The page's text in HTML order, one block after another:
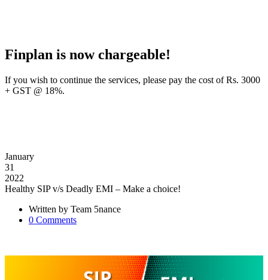
Finplan is now chargeable!
If you wish to continue the services, please pay the cost of Rs. 3000
+ GST @ 18%.
January
31
2022
Healthy SIP v/s Deadly EMI – Make a choice!
Written by Team 5nance
0 Comments